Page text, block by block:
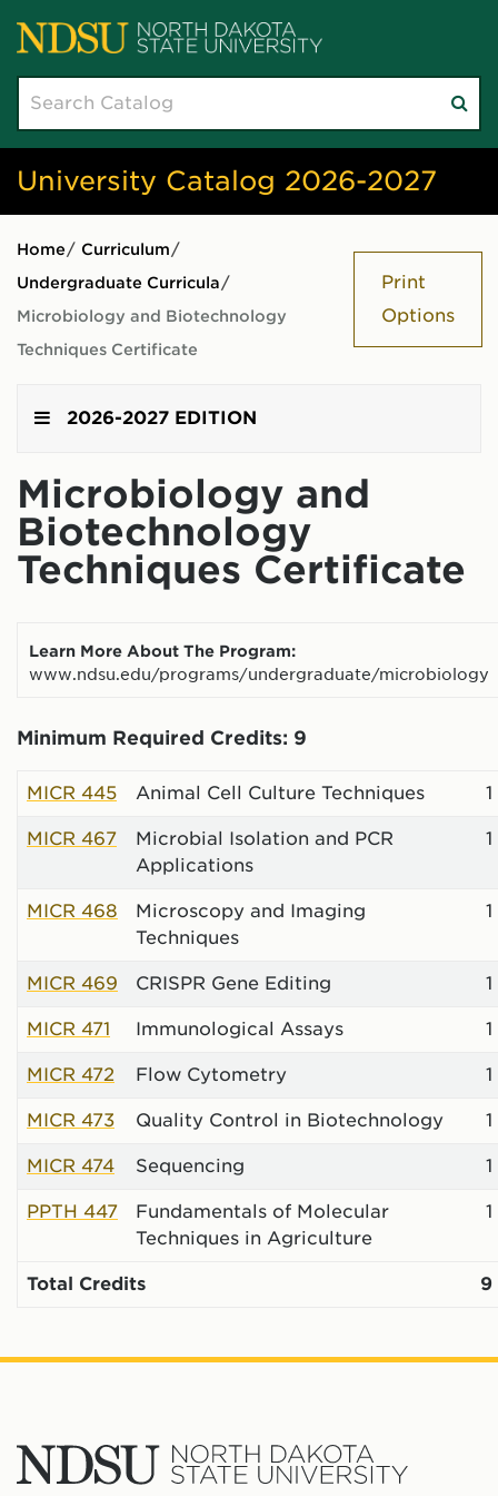
University Catalog 2026-2027
Home/ Curriculum/
Undergraduate Curricula/
Microbiology and Biotechnology
Techniques Certificate
Print
Options
2026-2027 EDITION
Microbiology and
Biotechnology
Techniques Certificate
Learn More About The Program:
www.ndsu.edu/programs/undergraduate/microbiology
Minimum Required Credits: 9
MICR 445 Animal Cell Culture Techniques 1
MICR 467
Microbial Isolation and PCR
Applications
1
MICR 468
Microscopy and Imaging
Techniques
1
MICR 469 CRISPR Gene Editing 1
MICR 471 Immunological Assays 1
MICR 472 Flow Cytometry 1
MICR 473 Quality Control in Biotechnology 1
MICR 474 Sequencing 1
PPTH 447
Fundamentals of Molecular
Techniques in Agriculture
1
Total Credits 9